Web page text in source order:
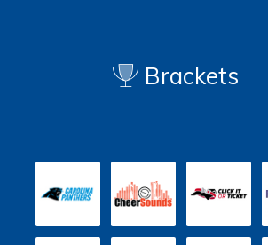
Brackets